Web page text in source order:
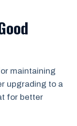
maintaining
upgrading to a
for better